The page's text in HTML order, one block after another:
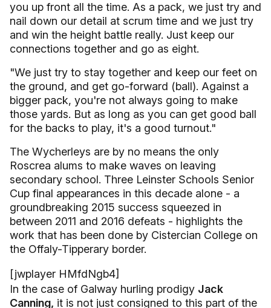
you up front all the time. As a pack, we just try and
nail down our detail at scrum time and we just try
and win the height battle really. Just keep our
connections together and go as eight.
"We just try to stay together and keep our feet on
the ground, and get go-forward (ball). Against a
bigger pack, you're not always going to make
those yards. But as long as you can get good ball
for the backs to play, it's a good turnout."
The Wycherleys are by no means the only
Roscrea alums to make waves on leaving
secondary school. Three Leinster Schools Senior
Cup final appearances in this decade alone - a
groundbreaking 2015 success squeezed in
between 2011 and 2016 defeats - highlights the
work that has been done by Cistercian College on
the Offaly-Tipperary border.
[jwplayer HMfdNgb4]
In the case of Galway hurling prodigy Jack
Canning, it is not just consigned to this part of the